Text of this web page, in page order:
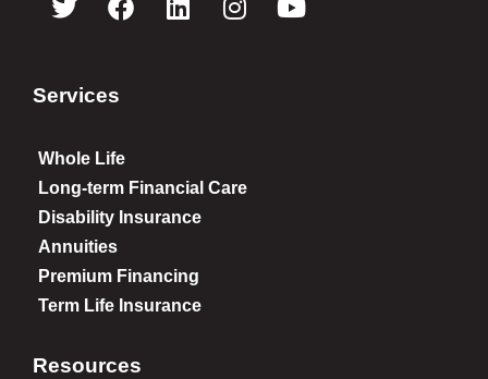
Services
Whole Life
Long-term Financial Care
Disability Insurance
Annuities
Premium Financing
Term Life Insurance
Resources